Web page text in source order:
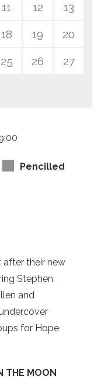
11 12 13
18 19 20
25 26 27
Pencilled
after their new
Stephen
and
for Hope
THE MOON